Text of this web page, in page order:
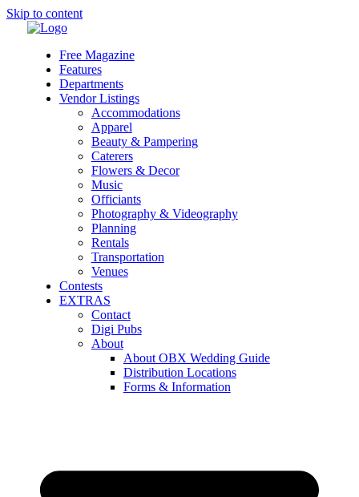
Skip to content
Free Magazine
Features
Departments
Vendor Listings
Accommodations
Apparel
Beauty & Pampering
Caterers
Flowers & Decor
Music
Officiants
Photography & Videography
Planning
Rentals
Transportation
Venues
Contests
EXTRAS
Contact
Digi Pubs
About
About OBX Wedding Guide
Distribution Locations
Forms & Information